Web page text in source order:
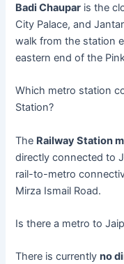
Badi Chaupar is the
City Palace, and
walk from the station
eastern end of the
Which metro station
Station?
The Railway Station
directly connected to
rail-to-metro
Mirza Ismail Road.
Is there a metro to
There is currentlyno